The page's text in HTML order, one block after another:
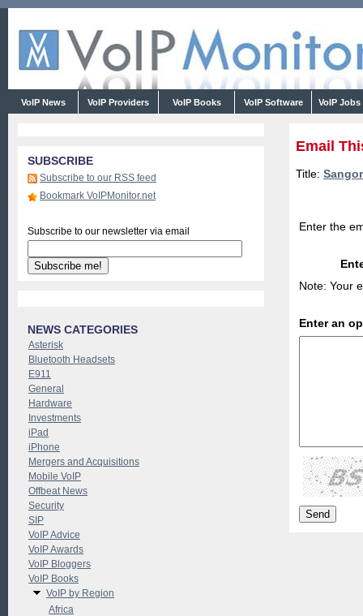
VoIP News VoIP Providers VoIP Books VoIP Software VoIP Jobs
Email
Title:
Enter the
Note: Your
Enter an
SUBSCRIBE
Subscribe to our RSS feed
Bookmark VoIPMonitor.net
Subscribe to our newsletter via email
NEWS CATEGORIES
Asterisk
Bluetooth Headsets
E911
General
Hardware
Investments
iPad
iPhone
Mergers and Acquisitions
Mobile VoIP
Offbeat News
Security
SIP
VoIP Advice
VoIP Awards
VoIP Bloggers
VoIP Books
VoIP by Region
Africa